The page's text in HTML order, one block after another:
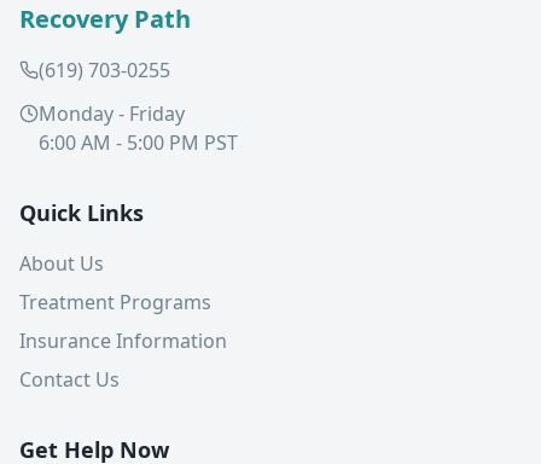
Recovery Path
(619) 703-0255
Monday - Friday
6:00 AM - 5:00 PM PST
Quick Links
About Us
Treatment Programs
Insurance Information
Contact Us
Get Help Now